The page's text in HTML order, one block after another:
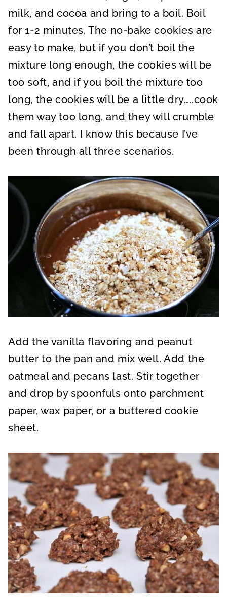
milk, and cocoa and bring to a boil. Boil
for 1-2 minutes. The no-bake cookies are
easy to make, but if you don’t boil the
mixture long enough, the cookies will be
too soft, and if you boil the mixture too
long, the cookies will be a little dry…..cook
them way too long, and they will crumble
and fall apart. I know this because I’ve
been through all three scenarios.
Add the vanilla flavoring and peanut
butter to the pan and mix well. Add the
oatmeal and pecans last. Stir together
and drop by spoonfuls onto parchment
paper, wax paper, or a buttered cookie
sheet.